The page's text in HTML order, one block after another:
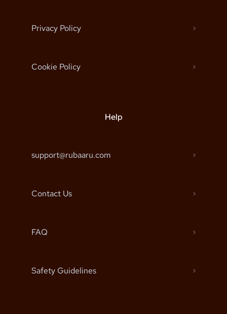
Privacy Policy
Cookie Policy
Help
support@rubaaru.com
Contact Us
FAQ
Safety Guidelines